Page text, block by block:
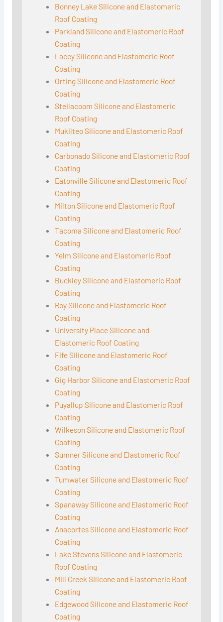
Bonney Lake Silicone and Elastomeric
Roof Coating
Parkland Silicone and Elastomeric Roof
Coating
Lacey Silicone and Elastomeric Roof
Coating
Orting Silicone and Elastomeric Roof
Coating
Steilacoom Silicone and Elastomeric
Roof Coating
Mukilteo Silicone and Elastomeric Roof
Coating
Carbonado Silicone and Elastomeric Roof
Coating
Eatonville Silicone and Elastomeric Roof
Coating
Milton Silicone and Elastomeric Roof
Coating
Tacoma Silicone and Elastomeric Roof
Coating
Yelm Silicone and Elastomeric Roof
Coating
Buckley Silicone and Elastomeric Roof
Coating
Roy Silicone and Elastomeric Roof
Coating
University Place Silicone and
Elastomeric Roof Coating
Fife Silicone and Elastomeric Roof
Coating
Gig Harbor Silicone and Elastomeric Roof
Coating
Puyallup Silicone and Elastomeric Roof
Coating
Wilkeson Silicone and Elastomeric Roof
Coating
Sumner Silicone and Elastomeric Roof
Coating
Tumwater Silicone and Elastomeric Roof
Coating
Spanaway Silicone and Elastomeric Roof
Coating
Anacortes Silicone and Elastomeric Roof
Coating
Lake Stevens Silicone and Elastomeric
Roof Coating
Mill Creek Silicone and Elastomeric Roof
Coating
Edgewood Silicone and Elastomeric Roof
Coating